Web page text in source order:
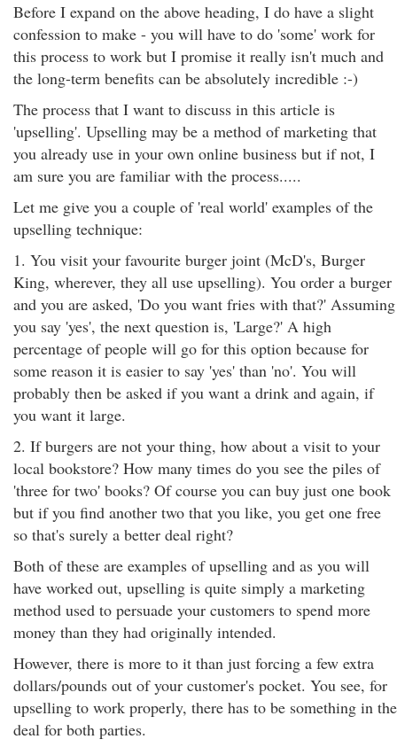
Before I expand on the above heading, I do have a slight
confession to make - you will have to do 'some' work for
this process to work but I promise it really isn't much and
the long-term benefits can be absolutely incredible :-)
The process that I want to discuss in this article is
'upselling'. Upselling may be a method of marketing that
you already use in your own online business but if not, I
am sure you are familiar with the process.....
Let me give you a couple of 'real world' examples of the
upselling technique:
1. You visit your favourite burger joint (McD's, Burger
King, wherever, they all use upselling). You order a burger
and you are asked, 'Do you want fries with that?' Assuming
you say 'yes', the next question is, 'Large?' A high
percentage of people will go for this option because for
some reason it is easier to say 'yes' than 'no'. You will
probably then be asked if you want a drink and again, if
you want it large.
2. If burgers are not your thing, how about a visit to your
local bookstore? How many times do you see the piles of
'three for two' books? Of course you can buy just one book
but if you find another two that you like, you get one free
so that's surely a better deal right?
Both of these are examples of upselling and as you will
have worked out, upselling is quite simply a marketing
method used to persuade your customers to spend more
money than they had originally intended.
However, there is more to it than just forcing a few extra
dollars/pounds out of your customer's pocket. You see, for
upselling to work properly, there has to be something in the
deal for both parties.